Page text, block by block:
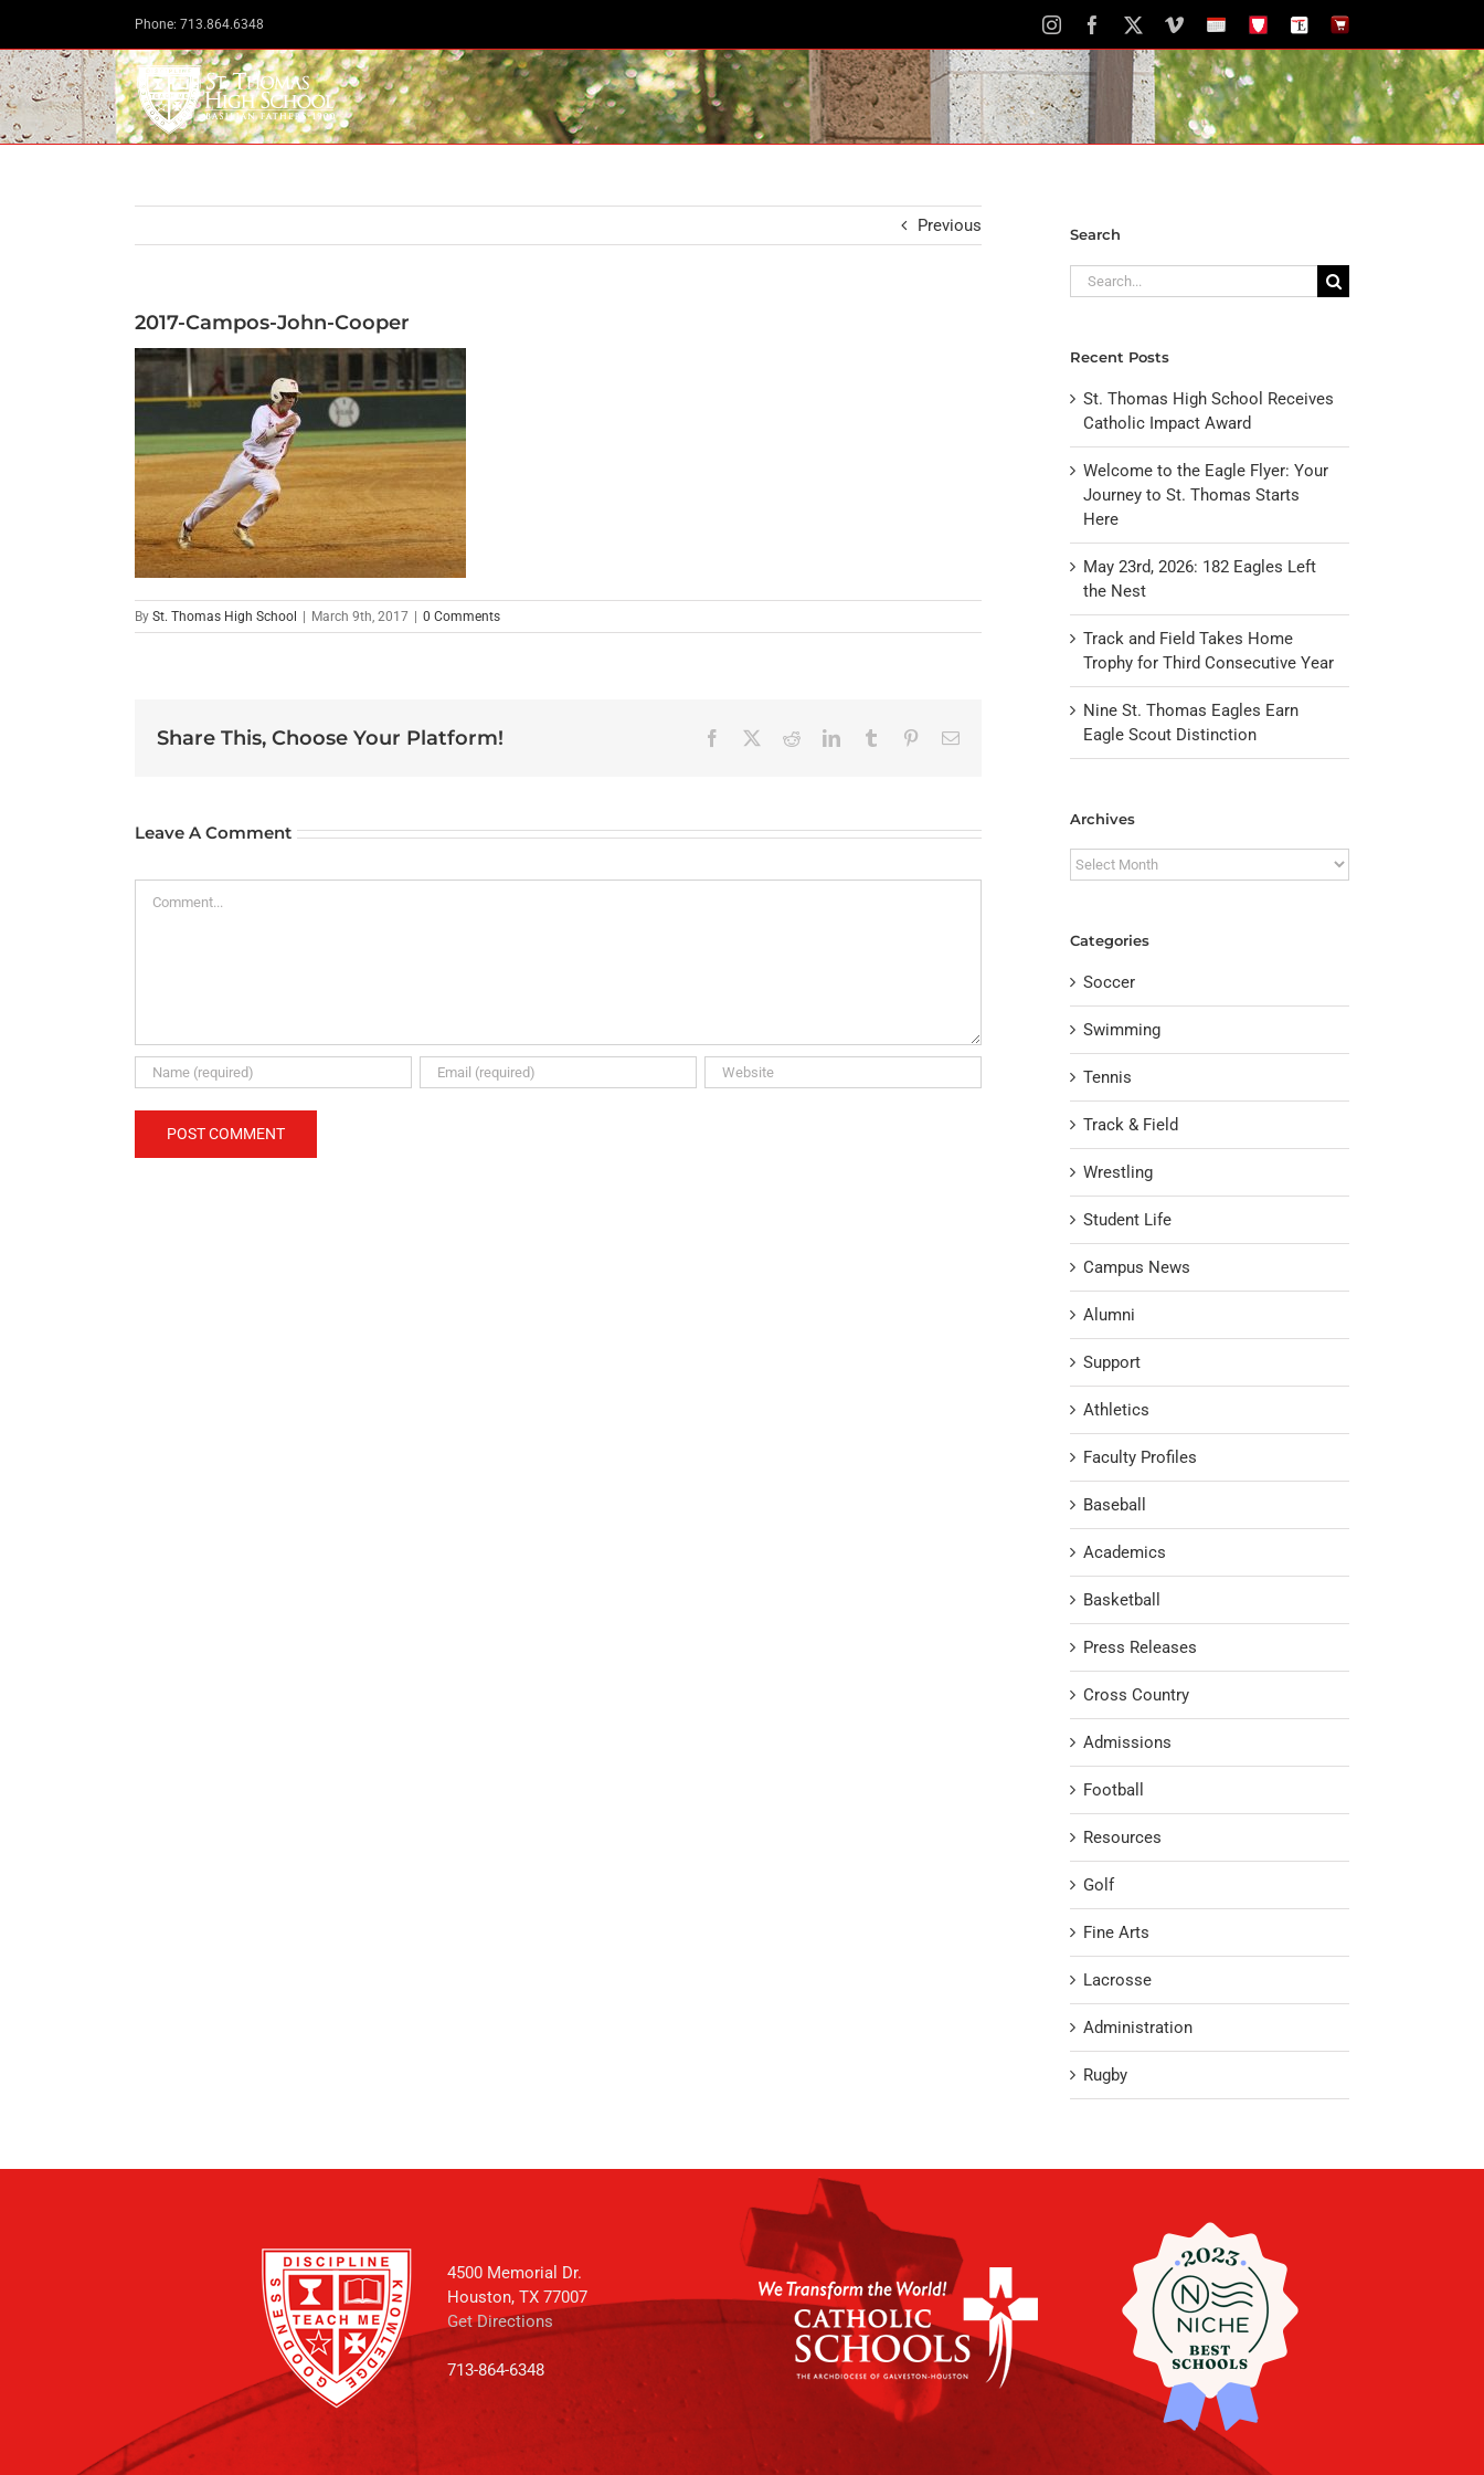
content
Phone: 713.864.6348 InstagramFacebook VimeoSchoolSTH
The
Newspaper
The
Store
Previous
2017-Campos-John-Cooper
By St. Thomas High School March 9th, 2017 0 Comments
Share This, Choose Your Platform! Facebook RedditLinkedInTumblr PinterestEmail
Leave A Comment
Search
Search
for:
Recent Posts
St. Thomas High School Receives
Catholic Impact Award
Welcome to the Eagle Flyer: Your
Journey to St. Thomas Starts
Here
May 23rd, 2026: 182 Eagles Left
the Nest
Track and Field Takes Home
Trophy for Third Consecutive Year
Nine St. Thomas Eagles Earn
Eagle Scout Distinction
Archives
Archives
Categories
Soccer
Swimming
Tennis
Track & Field
Wrestling
Student Life
Campus News
Alumni
Support
Athletics
Faculty Profiles
Baseball
Academics
Basketball
Press Releases
Cross Country
Admissions
Football
Resources
Golf
Fine Arts
Lacrosse
Administration
Rugby
4500 Memorial Dr.
Houston, TX 77007
Get Directions
713-864-6348